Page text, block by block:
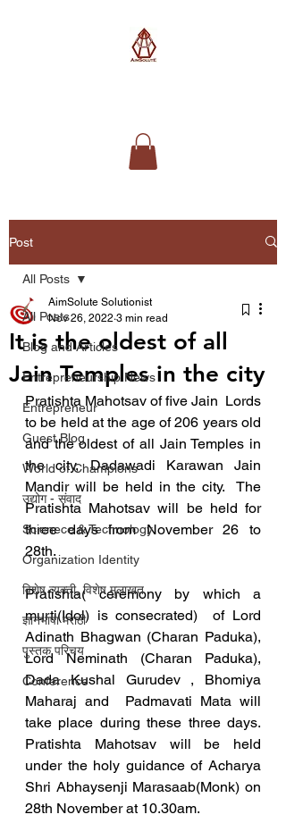
Post
All Posts
Blog and Articles
Entrepreneurship News
Entrepreneur
Guest Blog
World of Champions
उद्योग - संवाद
Scienece & Technology
Organization Identity
विशेष व्यक्ती, विशेष मुलाखत
ज्ञानभाषा मराठी
पुस्तक परिचय
Conference
All Posts
It is the oldest of all
Jain Temples in the city
AimSolute Solutionist
Nov 26, 2022 3 min read
Pratishta Mahotsav of five Jain  Lords
to be held at the age of 206 years old
and the oldest of all Jain Temples in
the city, Dadawadi Karawan Jain
Mandir will be held in the city.  The
Pratishta Mahotsav will be held for
three days from November 26 to
28th.
Pratishta( ceremony by which a
murti(Idol) is consecrated)  of Lord
Adinath Bhagwan (Charan Paduka),
Lord Neminath (Charan Paduka),
Dada Kushal Gurudev , Bhomiya
Maharaj and  Padmavati Mata will
take place during these three days.
Pratishta Mahotsav will be held
under the holy guidance of Acharya
Shri Abhaysenji Marasaab(Monk) on
28th November at 10.30am.